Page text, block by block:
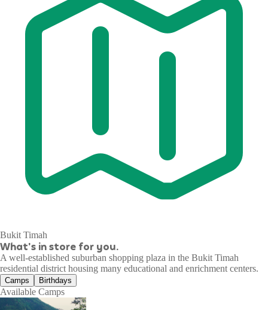
Bukit Timah
What's in store for you.
A well-established suburban shopping plaza in the Bukit Timah
residential district housing many educational and enrichment centers.
Camps Birthdays
Available Camps